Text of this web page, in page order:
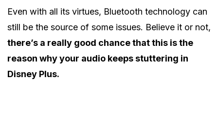
Even with all its virtues, Bluetooth technology can
still be the source of some issues. Believe it or not,
there’s a really good chance that this is the
reason why your audio keeps stuttering in
Disney Plus.